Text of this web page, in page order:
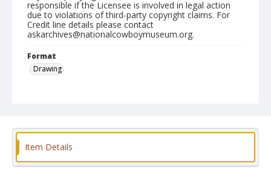
responsible if the Licensee is involved in legal action
due to violations of third-party copyright claims. For
Credit line details please contact
askarchives@nationalcowboymuseum.org.
Format
Drawing
Item Details